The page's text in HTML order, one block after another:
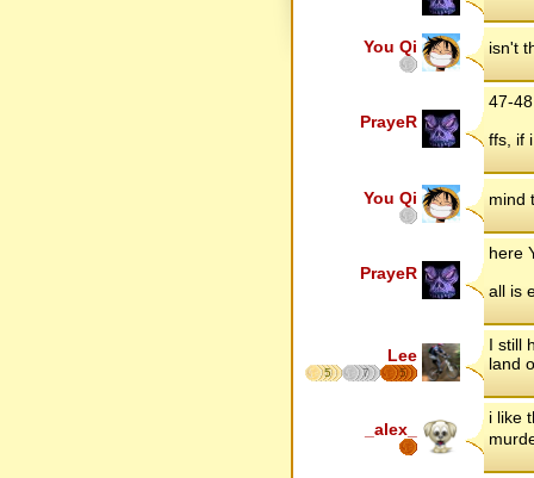
You Qi isn't
PrayeR
47-
ffs, if
You Qi mind
PrayeR
here
all is
Lee
5 7 5
I still
land
_alex_
i like